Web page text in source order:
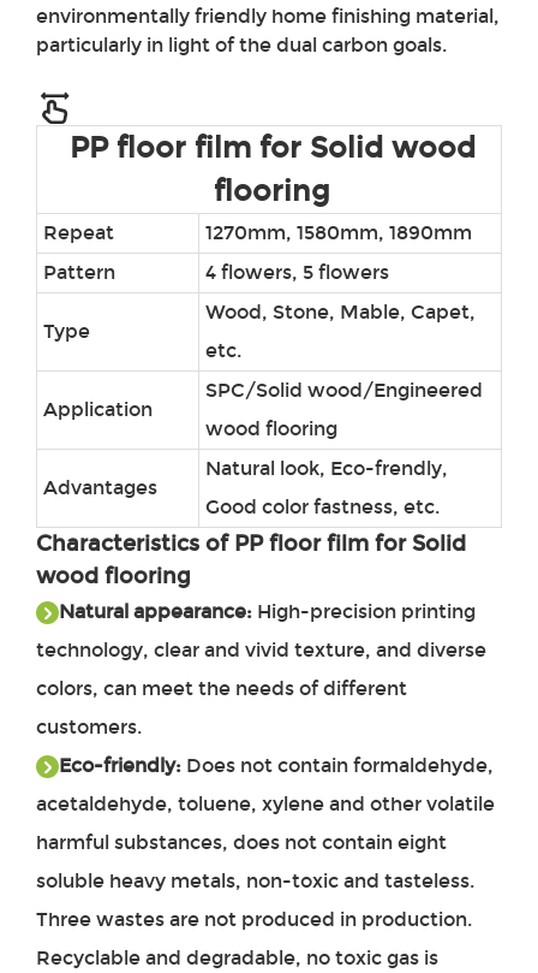
environmentally friendly home finishing material,
particularly in light of the dual carbon goals.
PP floor film for Solid wood
flooring
Repeat
1270mm, 1580mm, 1890mm
Pattern
4 flowers, 5 flowers
Type
Wood, Stone, Mable, Capet,
etc.
Application
SPC/Solid wood/Engineered
wood flooring
Advantages
Natural look, Eco-frendly,
Good color fastness, etc.
Characteristics of PP floor film for Solid
wood flooring
Natural appearance: High-precision printing
technology, clear and vivid texture, and diverse
colors, can meet the needs of different
customers.
Eco-friendly: Does not contain formaldehyde,
acetaldehyde, toluene, xylene and other volatile
harmful substances, does not contain eight
soluble heavy metals, non-toxic and tasteless.
Three wastes are not produced in production.
Recyclable and degradable, no toxic gas is